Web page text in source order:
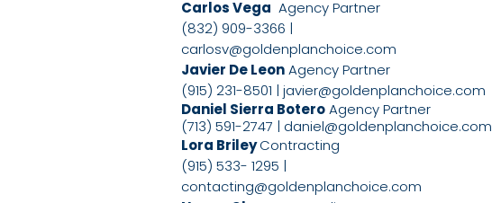
Carlos Vega Agency Partner
(832) 909-3366 |
carlosv@goldenplanchoice.com
Javier De LeonAgency Partner
(915) 231-8501 | javier@goldenplanchoice.com
Daniel Sierra BoteroAgency Partner
(713) 591-2747 | daniel@goldenplanchoice.com
Lora BrileyContracting
(915) 533- 1295 |
contacting@goldenplanchoice.com